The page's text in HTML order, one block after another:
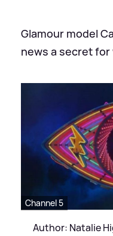
Glamour model
news a secret for
Channel 5
Author: Natalie